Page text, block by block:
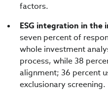
factors.
ESG integration in the
seven percent of
whole investment
process, while 38
alignment; 36 percent
exclusionary screening.